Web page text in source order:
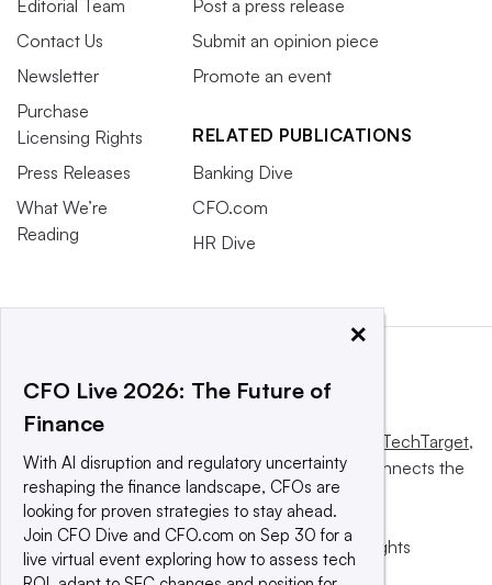
Editorial Team
Contact Us
Newsletter
Purchase
Licensing Rights
Press Releases
What We’re
Reading
Post a press release
Submit an opinion piece
Promote an event
RELATED PUBLICATIONS
Banking Dive
CFO.com
HR Dive
Informa TechTarget,
a global network that informs, influences and connects the
world’s technology buyers and sellers.
© 2025 TechTarget, Inc. or its subsidiaries. All rights
reserved. An Informa PLC company.
×
CFO Live 2026: The Future of
Finance
With AI disruption and regulatory uncertainty
reshaping the finance landscape, CFOs are
looking for proven strategies to stay ahead.
Join CFO Dive and CFO.com on Sep 30 for a
live virtual event exploring how to assess tech